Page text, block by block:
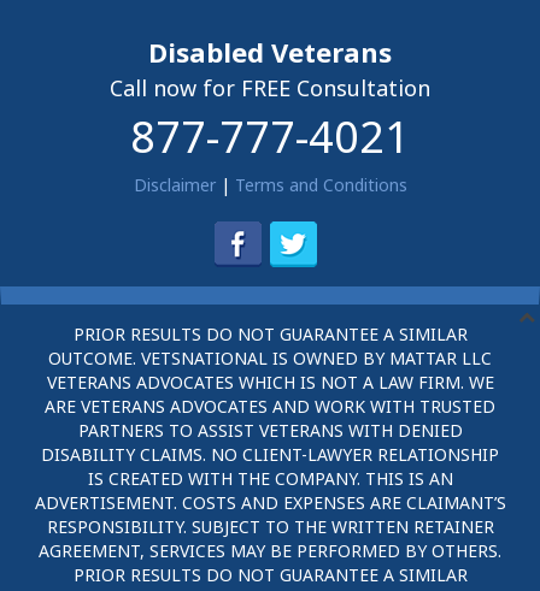
Disabled Veterans
Call now for FREE Consultation
877-777-4021
Disclaimer| Terms and Conditions
PRIOR RESULTS DO NOT GUARANTEE A SIMILAR
OUTCOME. VETSNATIONAL IS OWNED BY MATTAR LLC
VETERANS ADVOCATES WHICH IS NOT A LAW FIRM. WE
ARE VETERANS ADVOCATES AND WORK WITH TRUSTED
PARTNERS TO ASSIST VETERANS WITH DENIED
DISABILITY CLAIMS. NO CLIENT-LAWYER RELATIONSHIP
IS CREATED WITH THE COMPANY. THIS IS AN
ADVERTISEMENT. COSTS AND EXPENSES ARE CLAIMANT’S
RESPONSIBILITY. SUBJECT TO THE WRITTEN RETAINER
AGREEMENT, SERVICES MAY BE PERFORMED BY OTHERS.
PRIOR RESULTS DO NOT GUARANTEE A SIMILAR